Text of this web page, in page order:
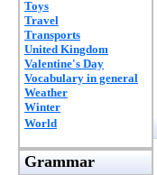
Toys
Travel
Transports
United Kingdom
Valentine's Day
Vocabulary in general
Weather
Winter
World
Grammar